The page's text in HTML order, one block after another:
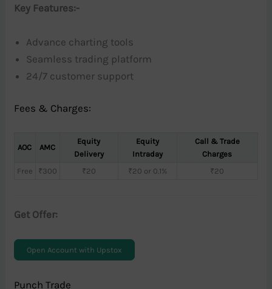
Key Features:-
Advance charting tools
Seamless trading platform
24/7 customer support
Fees & Charges:
AOC AMC
Equity
Delivery
Equity
Intraday
Call & Trade
Charges
Free
₹300 ₹20 ₹20 or 0.1% ₹20
Get Offer:
Open Account with Upstox
Punch Trade